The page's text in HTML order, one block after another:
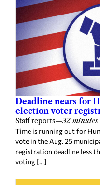
Deadline nears for
election voter
Staff reports—32 minutes
Time is running out for
vote in the Aug. 25
registration deadline less
voting […]